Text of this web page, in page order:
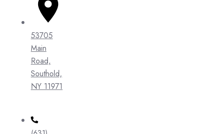
53705
Main
Road,
Southold,
NY 11971